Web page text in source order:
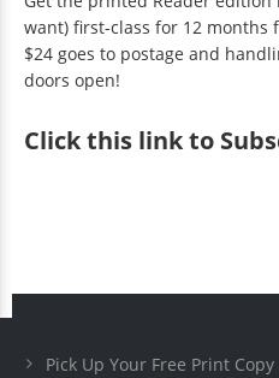
want) first-class for 12 months
$24 goes to postage and
doors open!
Clickthis link to
Pick Up Your Free Print Copy